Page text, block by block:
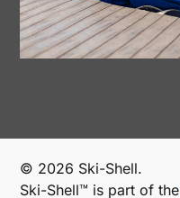
© 2026 Ski-Shell.
Ski-Shell™ is part of the